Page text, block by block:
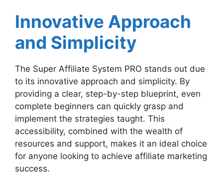
Innovative Approach
and Simplicity
The Super Affiliate System PRO stands out due
to its innovative approach and simplicity. By
providing a clear, step-by-step blueprint, even
complete beginners can quickly grasp and
implement the strategies taught. This
accessibility, combined with the wealth of
resources and support, makes it an ideal choice
for anyone looking to achieve affiliate marketing
success.